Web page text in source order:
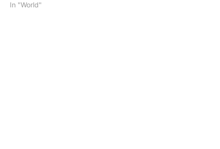
Somali senior military
In "World"